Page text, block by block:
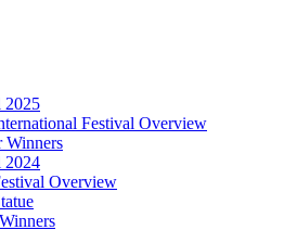
2025
Festival Overview
Winners
2024
Overview